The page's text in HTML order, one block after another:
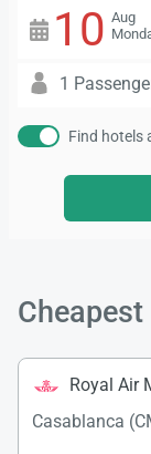
10 Aug
1
Find hotels
Royal Air
Casablanca